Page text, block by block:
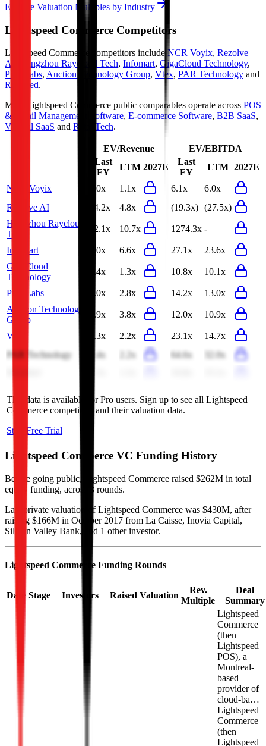
Explore Valuation Multiples by Industry
Lightspeed Commerce Competitors
Lightspeed Commerce competitors include NCR Voyix, Rezolve
AI
Hangzhou Raycloud Tech, Infomart, GigaCloud Technology,
Pine Labs, Auction Technology Group, Vtex, PAR Technology and
Riskified.
Most
Lightspeed Commerce public comparables operate across POS
& Retail Management Software, E-commerce Software, B2B SaaS,
Vertical SaaS and RetailTech.
EV/Revenue
EV/EBITDA
Last
FY
LTM 2027E
Last
FY
LTM 2027E
NCR Voyix 1.0x 1.1x 6.1x
6.0x
Rezolve AI
24.2x 4.8x (19.3x) (27.5x)
Hangzhou Raycloud
Tech
12.1x 10.7x 1274.3x -
Infomart 7.0x 6.6x 27.1x
23.6x
GigaCloud
Technology
1.4x 1.3x 10.8x 10.1x
Pine Labs 3.0x 2.8x 14.2x
13.0x
Auction Technology
Group
4.9x 3.8x 12.0x 10.9x
Vtex 2.3x 2.2x 23.1x
14.7x
PAR Technology
2.4x 2.2x 64.6x
32.0x
This data is available for Pro users. Sign up to see all Lightspeed
Commerce competitors and their valuation data.
Start Free Trial
Lightspeed Commerce VC Funding History
Before going public, Lightspeed Commerce raised $262M in total
equity funding, across 3 rounds.
Last private valuation of Lightspeed Commerce was $430M, after
raising $166M in October 2017 from La Caisse, Inovia Capital,
Silicon Valley Bank, and 1 other investor.
Lightspeed Commerce Funding Rounds
Date Stage Investors Raised Valuation
Rev.
Multiple
Deal
Summary
Lightspeed
Commerce
(then
Lightspeed
POS), a
Montreal-
based
provider of
cloud-ba…
Lightspeed
Commerce
(then
Lightspeed